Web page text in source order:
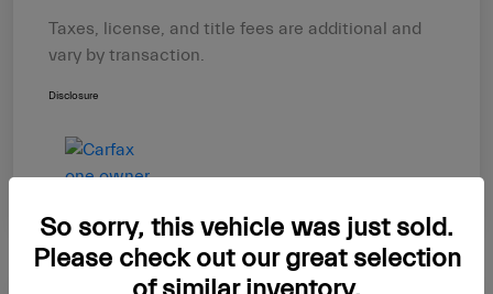
Taxes, license, and title fees are additional and
vary by transaction.
Disclosure
So sorry, this vehicle was just sold.
Please check out our great selection